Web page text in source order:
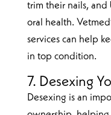
trim their nails,
oral health.
services can help
in top condition.
7. Desexing
Desexing is an